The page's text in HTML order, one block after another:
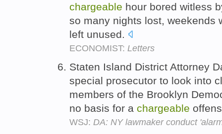
chargeable hour bored witless
so many nights lost, weekends
left unused.
ECONOMIST: Letters
Staten Island District Attorney
special prosecutor to look into
members of the Brooklyn
no basis for a chargeable
WSJ: DA: NY lawmaker conduct